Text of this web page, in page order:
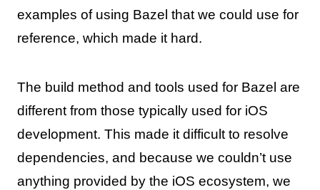
examples of using Bazel that we could use for
reference, which made it hard.
The build method and tools used for Bazel are
different from those typically used for iOS
development. This made it difficult to resolve
dependencies, and because we couldn’t use
anything provided by the iOS ecosystem, we